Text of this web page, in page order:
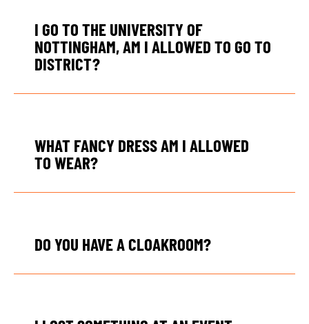
I GO TO THE UNIVERSITY OF
NOTTINGHAM, AM I ALLOWED TO GO TO
DISTRICT?
WHAT FANCY DRESS AM I ALLOWED
TO WEAR?
DO YOU HAVE A CLOAKROOM?